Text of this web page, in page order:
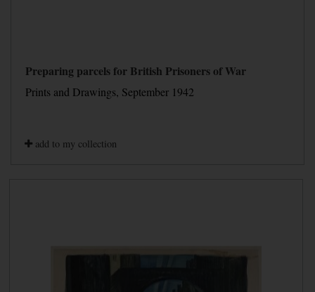
Preparing parcels for British Prisoners of War
Prints and Drawings, September 1942
add to my collection